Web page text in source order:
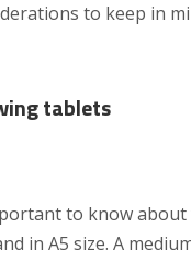
to keep in
tablets
to know about
in A5 size. A